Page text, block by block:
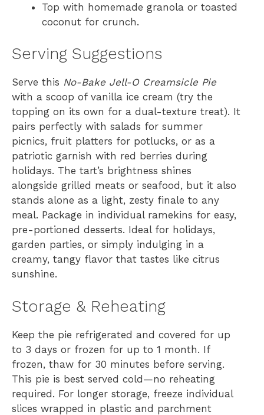
Top with homemade granola or toasted
coconut for crunch.
Serving Suggestions
Serve this No-Bake Jell-O Creamsicle Pie
with a scoop of vanilla ice cream (try the
topping on its own for a dual-texture treat). It
pairs perfectly with salads for summer
picnics, fruit platters for potlucks, or as a
patriotic garnish with red berries during
holidays. The tart’s brightness shines
alongside grilled meats or seafood, but it also
stands alone as a light, zesty finale to any
meal. Package in individual ramekins for easy,
pre-portioned desserts. Ideal for holidays,
garden parties, or simply indulging in a
creamy, tangy flavor that tastes like citrus
sunshine.
Storage & Reheating
Keep the pie refrigerated and covered for up
to 3 days or frozen for up to 1 month. If
frozen, thaw for 30 minutes before serving.
This pie is best served cold—no reheating
required. For longer storage, freeze individual
slices wrapped in plastic and parchment